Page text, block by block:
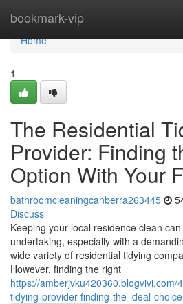
bookmark-vip
Home
Home
1
The Residential
Provider: Finding
Option With Your
bathroomcleaningcanberra263445
Discuss
Keeping your local residence clean
undertaking, especially with a
wide variety of residential tidying
However, finding the right
https://amberjvku420360.blogvivi.com/
tidying-provider-finding-the-ideal-